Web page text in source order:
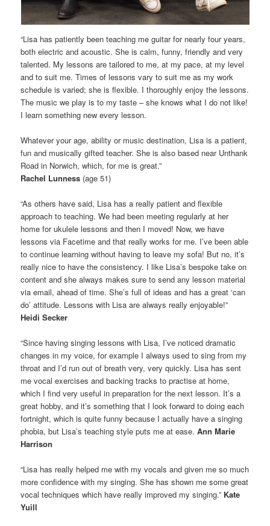
“Lisa has patiently been teaching me guitar for nearly four years,
both electric and acoustic. She is calm, funny, friendly and very
talented. My lessons are tailored to me, at my pace, at my level
and to suit me. Times of lessons vary to suit me as my work
schedule is varied; she is flexible. I thoroughly enjoy the lessons.
The music we play is to my taste – she knows what I do not like!
I learn something new every lesson.
Whatever your age, ability or music destination, Lisa is a patient,
fun and musically gifted teacher. She is also based near Unthank
Road in Norwich, which, for me is great.”
Rachel Lunness (age 51)
“As others have said, Lisa has a really patient and flexible
approach to teaching. We had been meeting regularly at her
home for ukulele lessons and then I moved! Now, we have
lessons via Facetime and that really works for me. I’ve been able
to continue learning without having to leave my sofa! But no, it’s
really nice to have the consistency. I like Lisa’s bespoke take on
content and she always makes sure to send any lesson material
via email, ahead of time. She’s full of ideas and has a great ‘can
do’ attitude. Lessons with Lisa are always really enjoyable!”
Heidi Secker
“Since having singing lessons with Lisa, I’ve noticed dramatic
changes in my voice, for example I always used to sing from my
throat and I’d run out of breath very, very quickly. Lisa has sent
me vocal exercises and backing tracks to practise at home,
which I find very useful in preparation for the next lesson. It’s a
great hobby, and it’s something that I look forward to doing each
fortnight, which is quite funny because I actually have a singing
phobia, but Lisa’s teaching style puts me at ease.Ann Marie
Harrison
“Lisa has really helped me with my vocals and given me so much
more confidence with my singing. She has shown me some great
vocal techniques which have really improved my singing.” Kate
Yuill